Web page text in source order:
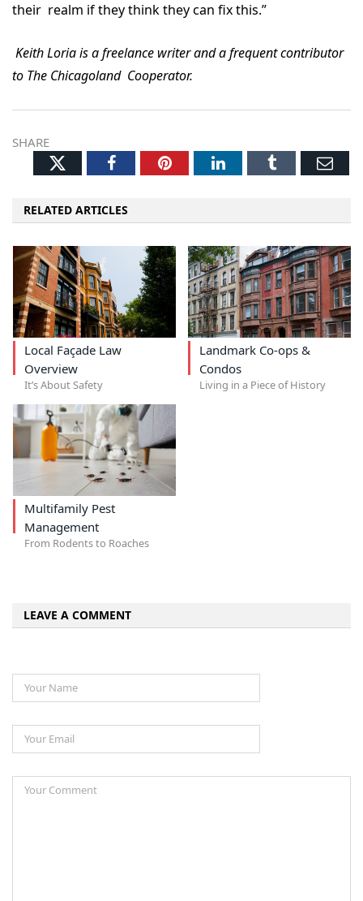
their realm if they think they can fix this.”
Keith Loria is a freelance writer and a frequent contributor
to The Chicagoland Cooperator.
SHARE
TwitterFacebookPinterestLinkedInTumblr
RELATED ARTICLES
Local Façade Law
Overview
It’s About Safety
Landmark Co-ops &
Condos
Living in a Piece of History
Multifamily Pest
Management
From Rodents to Roaches
LEAVE A COMMENT